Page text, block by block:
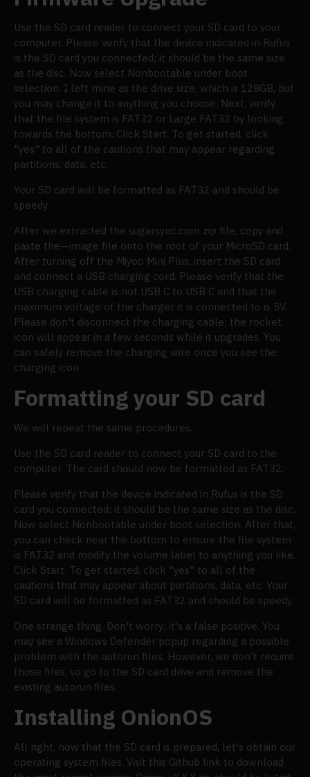
Use the SD card reader to connect your SD card to your
computer. Please verify that the device indicated in Rufus
is the SD card you connected; it should be the same size
as the disc. Now select Nonbootable under boot
selection. I left mine as the drive size, which is 128GB, but
you may change it to anything you choose. Next, verify
that the file system is FAT32 or Large FAT32 by looking
towards the bottom. Click Start. To get started, click
"yes" to all of the cautions that may appear regarding
partitions, data, etc.
Your SD card will be formatted as FAT32 and should be
speedy.
After we extracted the sugarsync.com zip file, copy and
paste the—image file onto the root of your MicroSD card.
After turning off the Miyoo Mini Plus, insert the SD card
and connect a USB charging cord. Please verify that the
USB charging cable is not USB C to USB C and that the
maximum voltage of the charger it is connected to is 5V.
Please don't disconnect the charging cable; the rocket
icon will appear in a few seconds while it upgrades. You
can safely remove the charging wire once you see the
charging icon.
Formatting your SD card
We will repeat the same procedures.
Use the SD card reader to connect your SD card to the
computer. The card should now be formatted as FAT32.
Please verify that the device indicated in Rufus is the SD
card you connected; it should be the same size as the disc.
Now select Nonbootable under boot selection. After that,
you can check near the bottom to ensure the file system
is FAT32 and modify the volume label to anything you like.
Click Start. To get started, click "yes" to all of the
cautions that may appear about partitions, data, etc. Your
SD card will be formatted as FAT32 and should be speedy.
One strange thing. Don't worry; it's a false positive. You
may see a Windows Defender popup regarding a possible
problem with the autorun files. However, we don't require
those files, so go to the SD card drive and remove the
existing autorun files.
Installing OnionOS
All right, now that the SD card is prepared, let's obtain our
operating system files. Visit this Github link to download